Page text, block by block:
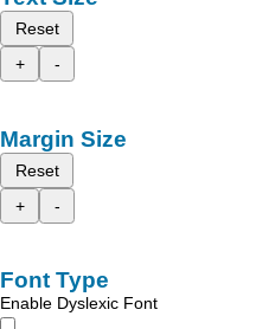
Reset
+
-
Margin Size
Reset
+
-
Font Type
Enable Dyslexic Font